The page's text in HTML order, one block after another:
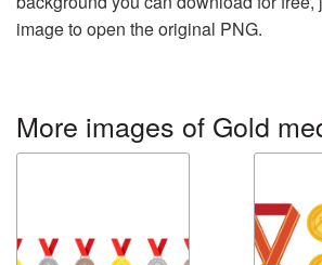
image to open the original PNG.
More images of Gold